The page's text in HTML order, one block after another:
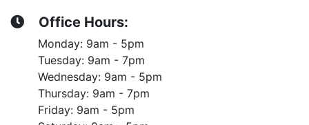
Office Hours:
Monday: 9am - 5pm
Tuesday: 9am - 7pm
Wednesday: 9am - 5pm
Thursday: 9am - 7pm
Friday: 9am - 5pm